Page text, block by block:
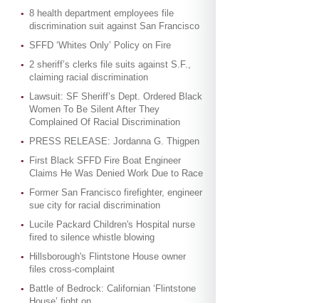
8 health department employees file
discrimination suit against San Francisco
SFFD ‘Whites Only’ Policy on Fire
2 sheriff’s clerks file suits against S.F.,
claiming racial discrimination
Lawsuit: SF Sheriff’s Dept. Ordered Black
Women To Be Silent After They
Complained Of Racial Discrimination
PRESS RELEASE: Jordanna G. Thigpen
First Black SFFD Fire Boat Engineer
Claims He Was Denied Work Due to Race
Former San Francisco firefighter, engineer
sue city for racial discrimination
Lucile Packard Children's Hospital nurse
fired to silence whistle blowing
Hillsborough's Flintstone House owner
files cross-complaint
Battle of Bedrock: Californian ‘Flintstone